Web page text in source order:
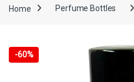
Home Perfume Bottles
-60%